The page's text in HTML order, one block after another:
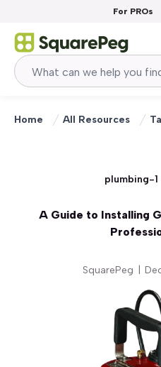
For PROs
Home All Resources
plumbing-1
A Guide to Installing
SquarePeg